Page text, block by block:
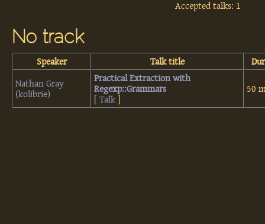
Accepted talks: 1
No track
Speaker Talk title
Nathan Gray
(‎kolibrie‎)
‎Practical Extraction with
Regexp::Grammars‎
[Talk
50